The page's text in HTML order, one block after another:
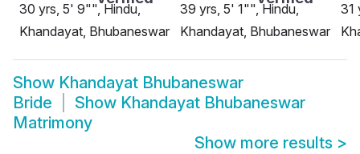
30 yrs, 5' 9"", Hindu,
Khandayat, Bhubaneswar
39 yrs, 5' 1"", Hindu,
Khandayat, Bhubaneswar
31
Show Khandayat Bhubaneswar
Bride
Show Khandayat Bhubaneswar
Matrimony
Show more results >